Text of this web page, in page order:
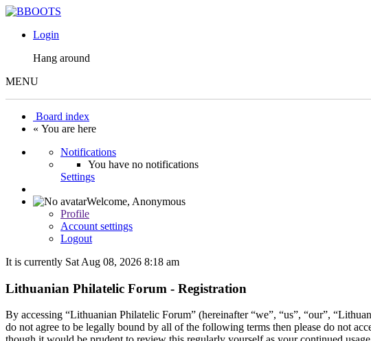
Login
Hang around
MENU
Board index
« You are here
Notifications
You have no notifications
Settings
Welcome, Anonymous
Profile
Account settings
Logout
It is currently Sat Aug 08, 2026 8:18 am
Lithuanian Philatelic Forum - Registration
By accessing “Lithuanian Philatelic Forum” (hereinafter “we”, “us”, “our”,
do not agree to be legally bound by all of the following terms then please do not